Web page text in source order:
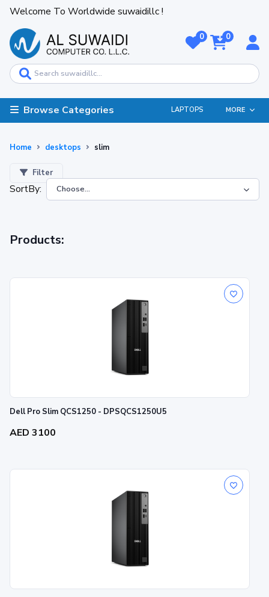
Welcome To Worldwide suwaidillc !
0 0
Browse Categories LAPTOPS MORE
Home desktops slim
Filter
SortBy:
Products:
Dell Pro Slim QCS1250 - DPSQCS1250U5
AED 3100